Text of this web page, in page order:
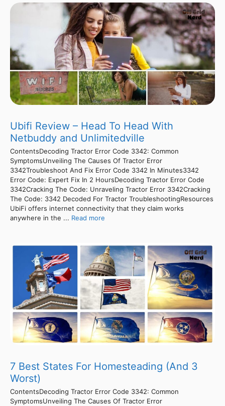
Ubifi Review – Head To Head With
Netbuddy and Unlimitedville
ContentsDecoding Tractor Error Code 3342: Common
SymptomsUnveiling The Causes Of Tractor Error
3342Troubleshoot And Fix Error Code 3342 In Minutes3342
Error Code: Expert Fix In 2 HoursDecoding Tractor Error Code
3342Cracking The Code: Unraveling Tractor Error 3342Cracking
The Code: 3342 Decoded For Tractor TroubleshootingResources
UbiFi offers internet connectivity that they claim works
anywhere in the ... Read more
7 Best States For Homesteading (And 3
Worst)
ContentsDecoding Tractor Error Code 3342: Common
SymptomsUnveiling The Causes Of Tractor Error